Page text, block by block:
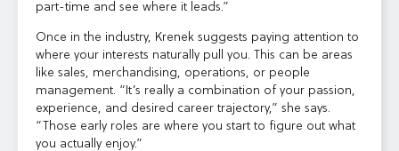
part-time and see where it leads.”
Once in the industry, Krenek suggests paying attention to
where your interests naturally pull you. This can be areas
like sales, merchandising, operations, or people
management. “It’s really a combination of your passion,
experience, and desired career trajectory,” she says.
“Those early roles are where you start to figure out what
you actually enjoy.”